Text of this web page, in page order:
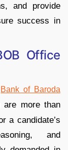
and provide
success in
Office
Bank of Baroda
are more than
a candidate’s
and